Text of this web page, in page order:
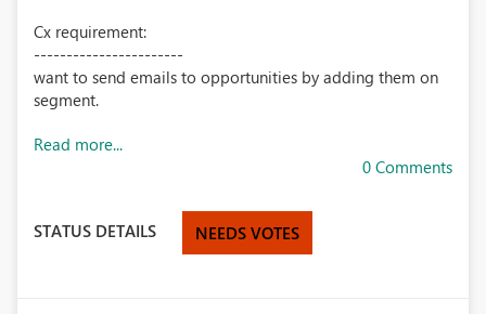
Cx requirement:
-----------------------
want to send emails to opportunities by adding them on
segment.
Read more...
0 Comments
STATUS DETAILS NEEDS VOTES